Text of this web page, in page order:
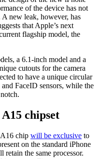
of the device has not
A new leak, however, has
that Apple’s next
flagship model, the
a 6.1-inch model and a
cutouts for the camera
to have a unique circular
FaceID sensors, while the
chipset
chip will be exclusive to
on the standard iPhone
the same processor.